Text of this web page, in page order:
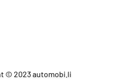
© 2023 automobi.li